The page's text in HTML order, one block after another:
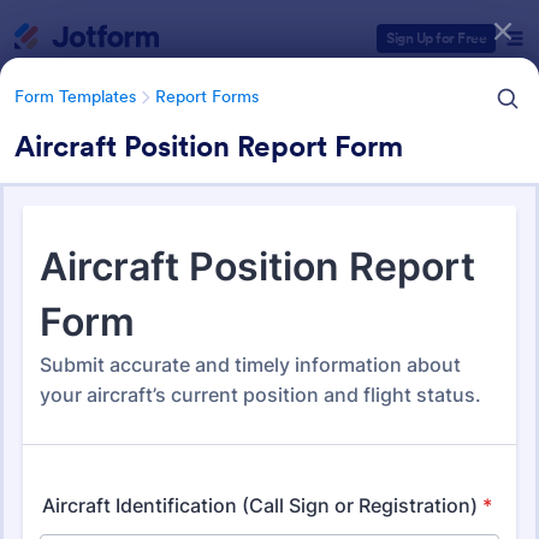
Sign Up for Free
Form Templates Report Forms
Aircraft Position Report Form
Form Templates Report Forms
Report Templates
Form Templates Categories